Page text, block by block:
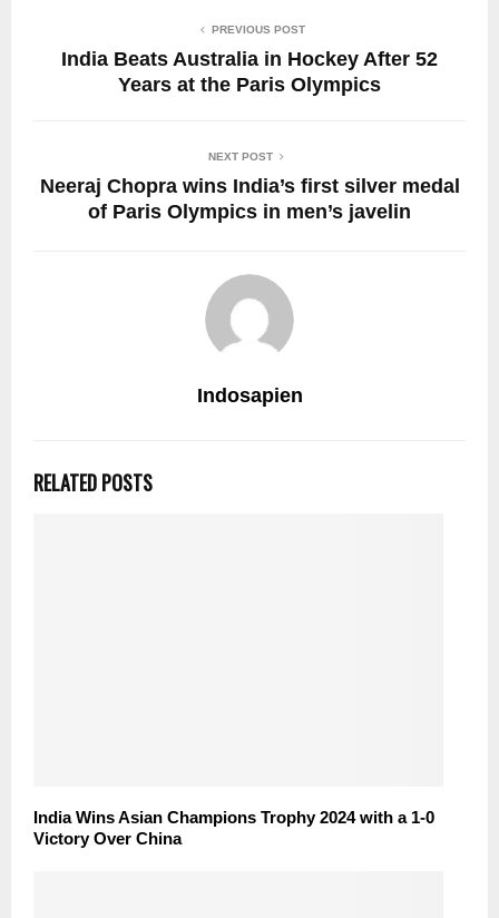
PREVIOUS POST
India Beats Australia in Hockey After 52
Years at the Paris Olympics
NEXT POST
Neeraj Chopra wins India’s first silver medal
of Paris Olympics in men’s javelin
Indosapien
RELATED POSTS
India Wins Asian Champions Trophy 2024 with a 1-0
Victory Over China